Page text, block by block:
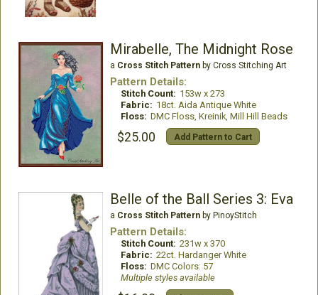
Mirabelle, The Midnight Rose
a Cross Stitch Patternby Cross Stitching Art
Pattern Details:
Stitch Count: 153w x 273
Fabric: 18ct. Aida Antique White
Floss: DMC Floss, Kreinik, Mill Hill Beads
$25.00 Add Pattern to Cart
Belle of the Ball Series 3: Eva
a Cross Stitch Patternby PinoyStitch
Pattern Details:
Stitch Count: 231w x 370
Fabric: 22ct. Hardanger White
Floss: DMC Colors: 57
Multiple styles available